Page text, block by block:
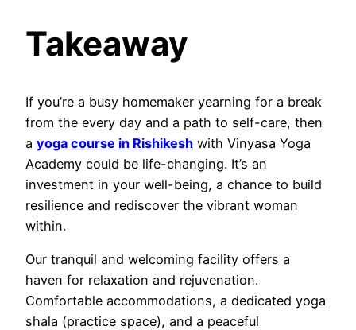
Takeaway
If you’re a busy homemaker yearning for a break
from the every day and a path to self-care, then
a yoga course in Rishikesh with Vinyasa Yoga
Academy could be life-changing. It’s an
investment in your well-being, a chance to build
resilience and rediscover the vibrant woman
within.
Our tranquil and welcoming facility offers a
haven for relaxation and rejuvenation.
Comfortable accommodations, a dedicated yoga
shala (practice space), and a peaceful